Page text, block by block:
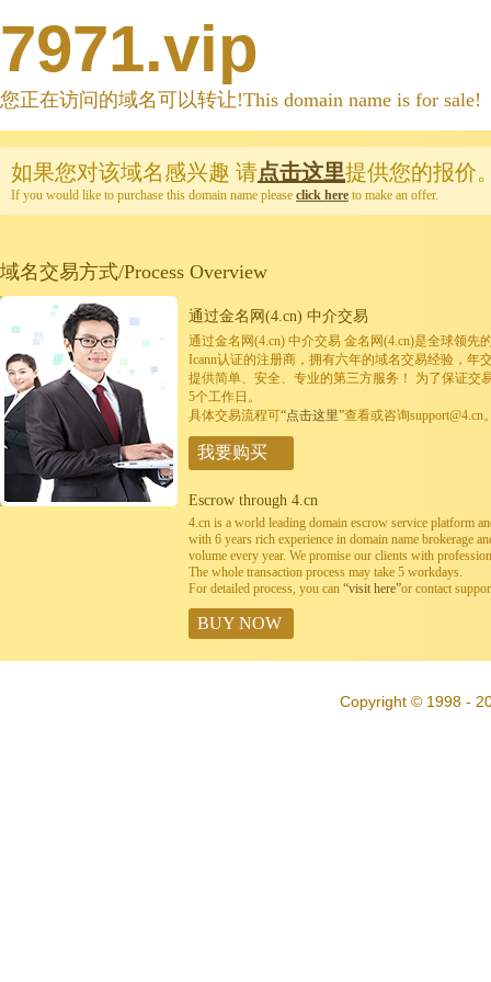
7971.vip
您正在访问的域名可以转让!This domain name is for sale!
如果您对该域名感兴趣 请点击这里提供您的报价
If you would like to purchase this domain name please click here to make an offer.
域名交易方式/Process Overview
通过金名网(4.cn) 中介交易
通过金名网(4.cn) 中介交易 金名网(4.cn)是全球领先
Icann认证的注册商，拥有六年的域名交易经验，年
提供简单、安全、专业的第三方服务！ 为了保证交
5个工作日。
具体交易流程可“点击这里”查看或咨询support@4.cn
我要购买
Escrow through 4.cn
4.cn is a world leading domain escrow service platform
with 6 years rich experience in domain name brokerage
volume every year. We promise our clients with
The whole transaction process may take 5 workdays.
For detailed process, you can “visit here”or contact
BUY NOW
Copyright © 1998 -